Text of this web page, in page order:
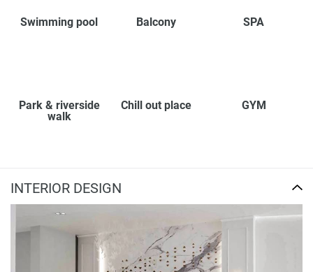
Swimming pool Balcony SPA
Park & riverside
walk
Chill out place GYM
INTERIOR DESIGN